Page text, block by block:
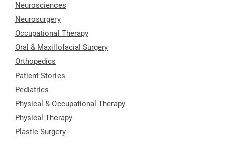
Neurosciences
Neurosurgery
Occupational Therapy
Oral & Maxillofacial Surgery
Orthopedics
Patient Stories
Pediatrics
Physical & Occupational Therapy
Physical Therapy
Plastic Surgery